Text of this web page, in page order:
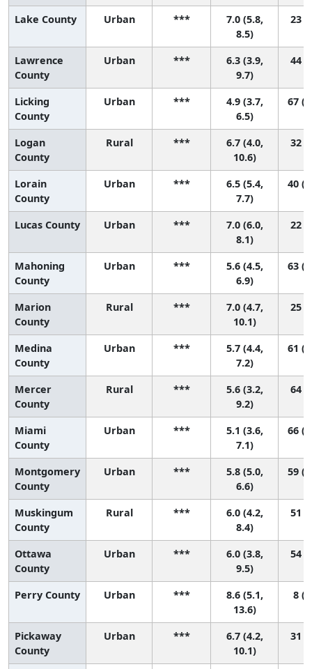
Lake County Urban ***
7.0 (5.8,
8.5)
23
Lawrence
County
Urban ***
6.3 (3.9,
9.7)
44
Licking
County
Urban ***
4.9 (3.7,
6.5)
67
Logan
County
Rural ***
6.7 (4.0,
10.6)
32
Lorain
County
Urban ***
6.5 (5.4,
7.7)
40
Lucas County Urban ***
7.0 (6.0,
8.1)
22
Mahoning
County
Urban ***
5.6 (4.5,
6.9)
63
Marion
County
Rural ***
7.0 (4.7,
10.1)
25
Medina
County
Urban ***
5.7 (4.4,
7.2)
61
Mercer
County
Rural ***
5.6 (3.2,
9.2)
64
Miami
County
Urban ***
5.1 (3.6,
7.1)
66
Montgomery
County
Urban ***
5.8 (5.0,
6.6)
59
Muskingum
County
Rural ***
6.0 (4.2,
8.4)
51
Ottawa
County
Urban ***
6.0 (3.8,
9.5)
54
Perry County Urban ***
8.6 (5.1,
13.6)
8
Pickaway
County
Urban ***
6.7 (4.2,
10.1)
31